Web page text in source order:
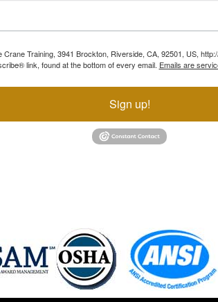
Training, 3941 Brockton, Riverside, CA, 92501, US,
link, found at the bottom of every email. Emails are
Sign up!